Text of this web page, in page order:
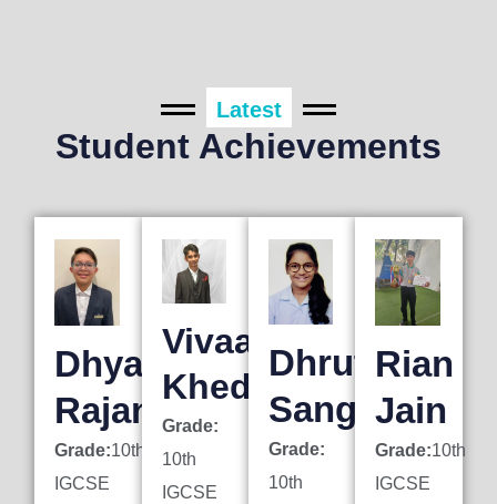
Latest
Student Achievements
Dhyan
Rajani
Grade:10th
IGCSE
Vivaan
Khedkar
Grade:
10th
IGCSE
Dhruti
Sanghai
Grade:
10th
Rian
Jain
Grade:10th
IGCSE